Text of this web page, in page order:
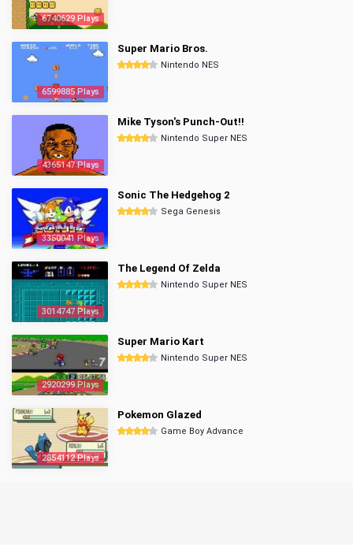
6740629 Plays
6599885 Plays
Super Mario Bros.
Nintendo NES
4365147 Plays
Mike Tyson's Punch-Out!!
Nintendo Super NES
3350041 Plays
Sonic The Hedgehog 2
Sega Genesis
3014747 Plays
The Legend Of Zelda
Nintendo Super NES
2920299 Plays
Super Mario Kart
Nintendo Super NES
2854112 Plays
Pokemon Glazed
Game Boy Advance